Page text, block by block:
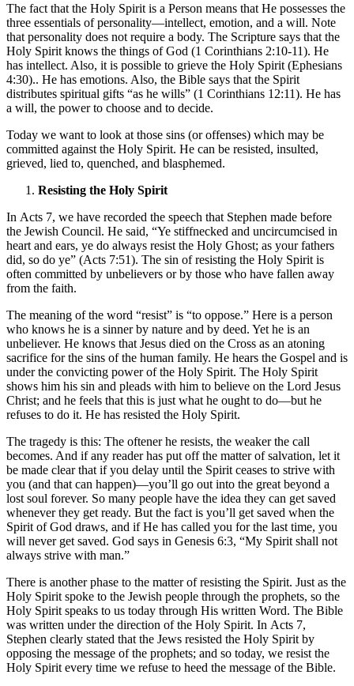
The fact that the Holy Spirit is a Person means that He possesses the
three essentials of personality—intellect, emotion, and a will. Note
that personality does not require a body. The Scripture says that the
Holy Spirit knows the things of God (1 Corinthians 2:10-11). He
has intellect. Also, it is possible to grieve the Holy Spirit (Ephesians
4:30).. He has emotions. Also, the Bible says that the Spirit
distributes spiritual gifts “as he wills” (1 Corinthians 12:11). He has
a will, the power to choose and to decide.
Today we want to look at those sins (or offenses) which may be
committed against the Holy Spirit. He can be resisted, insulted,
grieved, lied to, quenched, and blasphemed.
Resisting the Holy Spirit
In Acts 7, we have recorded the speech that Stephen made before
the Jewish Council. He said, “Ye stiffnecked and uncircumcised in
heart and ears, ye do always resist the Holy Ghost; as your fathers
did, so do ye” (Acts 7:51). The sin of resisting the Holy Spirit is
often committed by unbelievers or by those who have fallen away
from the faith.
The meaning of the word “resist” is “to oppose.” Here is a person
who knows he is a sinner by nature and by deed. Yet he is an
unbeliever. He knows that Jesus died on the Cross as an atoning
sacrifice for the sins of the human family. He hears the Gospel and is
under the convicting power of the Holy Spirit. The Holy Spirit
shows him his sin and pleads with him to believe on the Lord Jesus
Christ; and he feels that this is just what he ought to do—but he
refuses to do it. He has resisted the Holy Spirit.
The tragedy is this: The oftener he resists, the weaker the call
becomes. And if any reader has put off the matter of salvation, let it
be made clear that if you delay until the Spirit ceases to strive with
you (and that can happen)—you’ll go out into the great beyond a
lost soul forever. So many people have the idea they can get saved
whenever they get ready. But the fact is you’ll get saved when the
Spirit of God draws, and if He has called you for the last time, you
will never get saved. God says in Genesis 6:3, “My Spirit shall not
always strive with man.”
There is another phase to the matter of resisting the Spirit. Just as the
Holy Spirit spoke to the Jewish people through the prophets, so the
Holy Spirit speaks to us today through His written Word. The Bible
was written under the direction of the Holy Spirit. In Acts 7,
Stephen clearly stated that the Jews resisted the Holy Spirit by
opposing the message of the prophets; and so today, we resist the
Holy Spirit every time we refuse to heed the message of the Bible.